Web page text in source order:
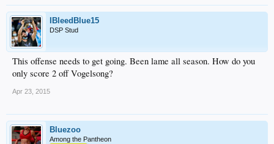
IBleedBlue15
DSP Stud
This offense needs to get going. Been lame all season. How do you
only score 2 off Vogelsong?
Apr 23, 2015
Bluezoo
Among the Pantheon